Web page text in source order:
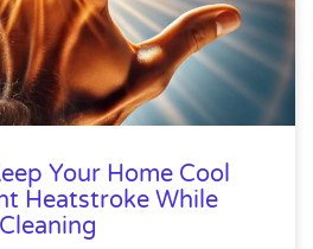
Your Home Cool
Heatstroke While
Cleaning